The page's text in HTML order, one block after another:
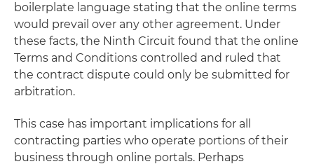
boilerplate language stating that the online terms
would prevail over any other agreement. Under
these facts, the Ninth Circuit found that the online
Terms and Conditions controlled and ruled that
the contract dispute could only be submitted for
arbitration.
This case has important implications for all
contracting parties who operate portions of their
business through online portals. Perhaps